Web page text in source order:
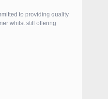
to providing quality
whilst still offering